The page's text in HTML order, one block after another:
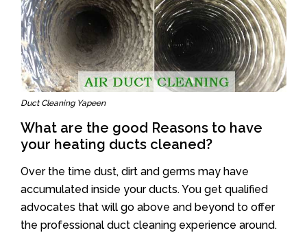
Duct Cleaning Yapeen
What are the good Reasons to have
your heating ducts cleaned?
Over the time dust, dirt and germs may have
accumulated inside your ducts. You get qualified
advocates that will go above and beyond to offer
the professional duct cleaning experience around.